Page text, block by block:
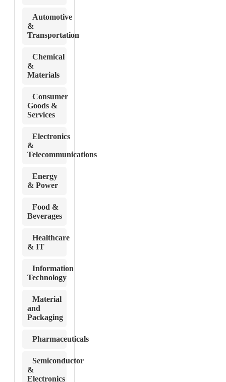
Automotive
&
Transportation
Chemical
&
Materials
Consumer
Goods &
Services
Electronics
&
Telecommunications
Energy
& Power
Food &
Beverages
Healthcare
& IT
Information
Technology
Material
and
Packaging
Pharmaceuticals
Semiconductor
&
Electronics